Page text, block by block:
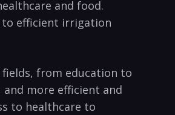
​and⁤ food.
to efficient irrigation
from ‌education to
more efficient ​and
to healthcare ⁤to⁢